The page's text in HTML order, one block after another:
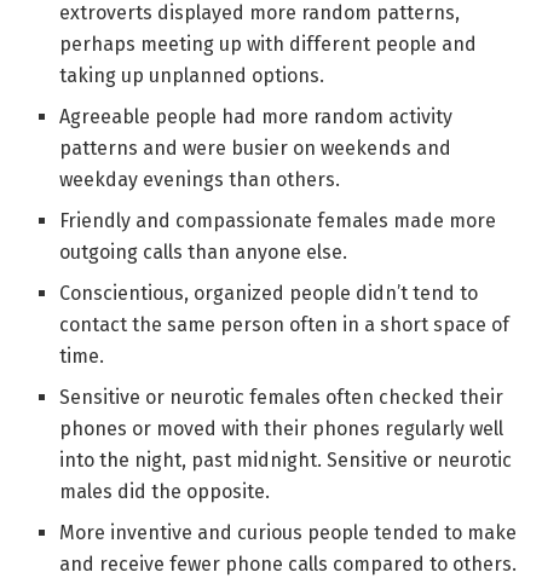
extroverts displayed more random patterns,
perhaps meeting up with different people and
taking up unplanned options.
Agreeable people had more random activity
patterns and were busier on weekends and
weekday evenings than others.
Friendly and compassionate females made more
outgoing calls than anyone else.
Conscientious, organized people didn’t tend to
contact the same person often in a short space of
time.
Sensitive or neurotic females often checked their
phones or moved with their phones regularly well
into the night, past midnight. Sensitive or neurotic
males did the opposite.
More inventive and curious people tended to make
and receive fewer phone calls compared to others.